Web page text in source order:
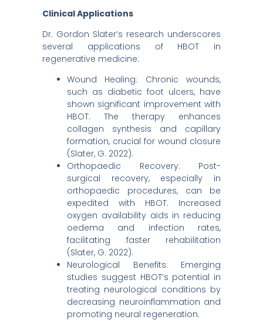
Clinical Applications
Dr. Gordon Slater’s research underscores
several applications of HBOT in
regenerative medicine:​
Wound Healing: Chronic wounds,
such as diabetic foot ulcers, have
shown significant improvement with
HBOT. The therapy enhances
collagen synthesis and capillary
formation, crucial for wound closure
(Slater, G. 2022).​
Orthopaedic Recovery: Post-
surgical recovery, especially in
orthopaedic procedures, can be
expedited with HBOT. Increased
oxygen availability aids in reducing
oedema and infection rates,
facilitating faster rehabilitation
(Slater, G. 2022).​
Neurological Benefits: Emerging
studies suggest HBOT’s potential in
treating neurological conditions by
decreasing neuroinflammation and
promoting neural regeneration. ​